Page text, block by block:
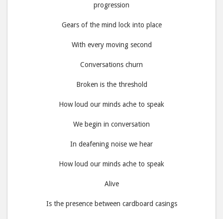
progression
Gears of the mind lock into place
With every moving second
Conversations churn
Broken is the threshold
How loud our minds ache to speak
We begin in conversation
In deafening noise we hear
How loud our minds ache to speak
Alive
Is the presence between cardboard casings